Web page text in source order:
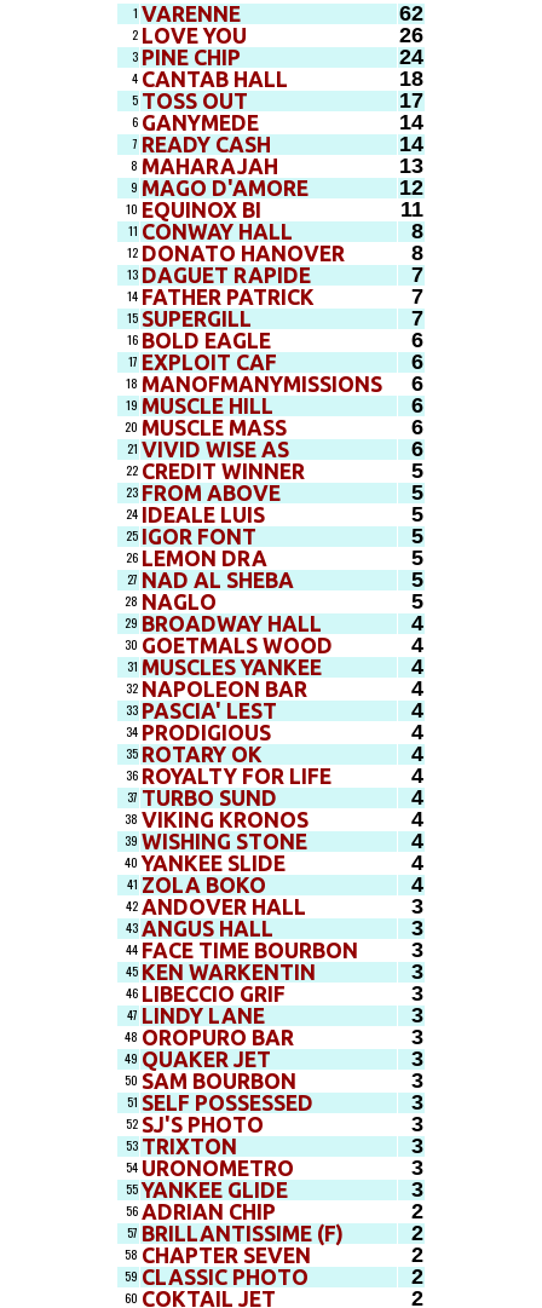
1 VARENNE 62
2 LOVE YOU 26
3 PINE CHIP 24
4 CANTAB HALL 18
5 TOSS OUT 17
6 GANYMEDE 14
7 READY CASH 14
8 MAHARAJAH 13
9 MAGO D'AMORE 12
10 EQUINOX BI 11
11 CONWAY HALL 8
12 DONATO HANOVER 8
13 DAGUET RAPIDE 7
14 FATHER PATRICK 7
15 SUPERGILL 7
16 BOLD EAGLE 6
17 EXPLOIT CAF 6
18 MANOFMANYMISSIONS 6
19 MUSCLE HILL 6
20 MUSCLE MASS 6
21 VIVID WISE AS 6
22 CREDIT WINNER 5
23 FROM ABOVE 5
24 IDEALE LUIS 5
25 IGOR FONT 5
26 LEMON DRA 5
27 NAD AL SHEBA 5
28 NAGLO 5
29 BROADWAY HALL 4
30 GOETMALS WOOD 4
31 MUSCLES YANKEE 4
32 NAPOLEON BAR 4
33 PASCIA' LEST 4
34 PRODIGIOUS 4
35 ROTARY OK 4
36 ROYALTY FOR LIFE 4
37 TURBO SUND 4
38 VIKING KRONOS 4
39 WISHING STONE 4
40 YANKEE SLIDE 4
41 ZOLA BOKO 4
42 ANDOVER HALL 3
43 ANGUS HALL 3
44 FACE TIME BOURBON 3
45 KEN WARKENTIN 3
46 LIBECCIO GRIF 3
47 LINDY LANE 3
48 OROPURO BAR 3
49 QUAKER JET 3
50 SAM BOURBON 3
51 SELF POSSESSED 3
52 SJ'S PHOTO 3
53 TRIXTON 3
54 URONOMETRO 3
55 YANKEE GLIDE 3
56 ADRIAN CHIP 2
57 BRILLANTISSIME (F) 2
58 CHAPTER SEVEN 2
59 CLASSIC PHOTO 2
60 COKTAIL JET 2